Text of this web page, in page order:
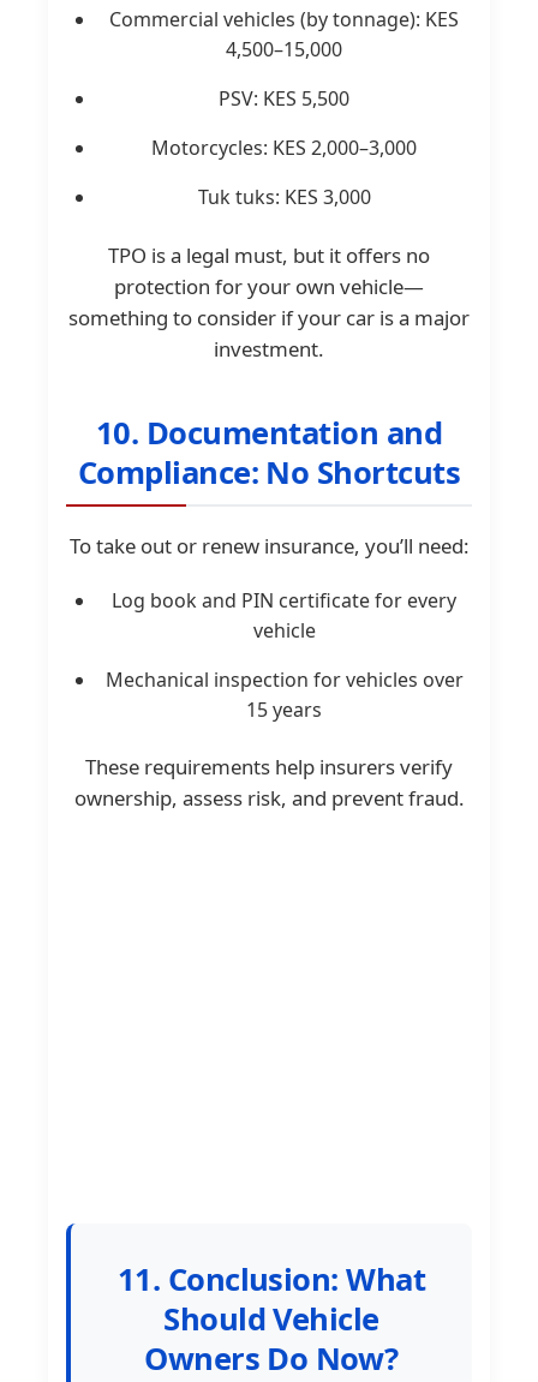
Commercial vehicles (by tonnage): KES
4,500–15,000
PSV: KES 5,500
Motorcycles: KES 2,000–3,000
Tuk tuks: KES 3,000
TPO is a legal must, but it offers no
protection for your own vehicle—
something to consider if your car is a major
investment.
10. Documentation and
Compliance: No Shortcuts
To take out or renew insurance, you’ll need:
Log book and PIN certificate for every
vehicle
Mechanical inspection for vehicles over
15 years
These requirements help insurers verify
ownership, assess risk, and prevent fraud.
11. Conclusion: What
Should Vehicle
Owners Do Now?